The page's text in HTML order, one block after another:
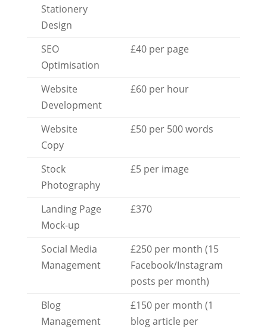
Stationery
Design
SEO
Optimisation
£40 per page
Website
Development
£60 per hour
Website
Copy
£50 per 500 words
Stock
Photography
£5 per image
Landing Page
Mock-up
£370
Social Media
Management
£250 per month (15
Facebook/Instagram
posts per month)
Blog
Management
£150 per month (1
blog article per